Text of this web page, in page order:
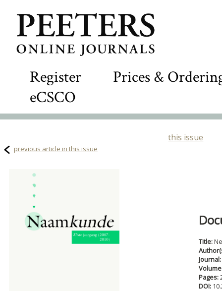
Register
Prices &
eCSCO
this issue
previous article in this issue
Title:
Journal:
Pages:
DOI: